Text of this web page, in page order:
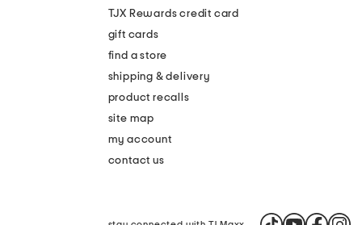
TJX Rewards credit card
gift cards
find a store
shipping & delivery
product recalls
site map
my account
contact us